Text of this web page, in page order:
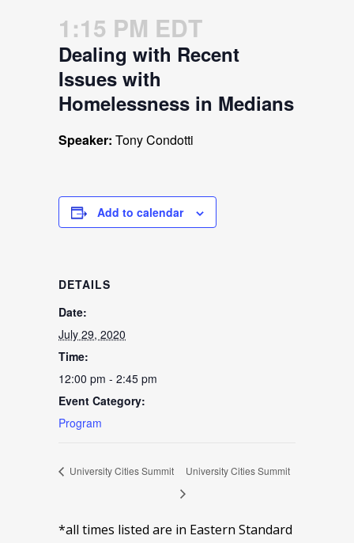
1:15 PM EDT
Dealing with Recent
Issues with
Homelessness in Medians
Speaker: Tony Condotti
Add to calendar
DETAILS
Date:
July 29, 2020
Time:
12:00 pm - 2:45 pm
Event Category:
Program
University Cities Summit University Cities Summit
*all times listed are in Eastern Standard